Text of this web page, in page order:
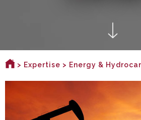
> Expertise > Energy &